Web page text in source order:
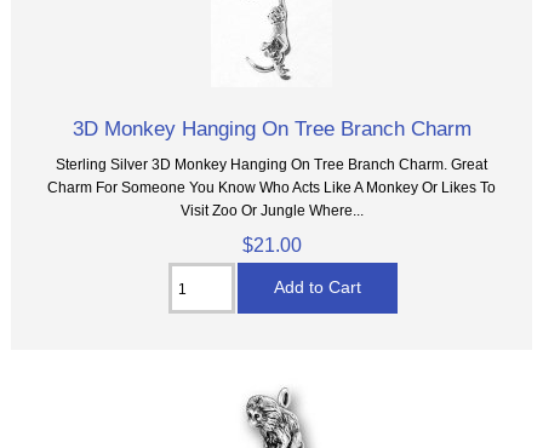
3D Monkey Hanging On Tree Branch Charm
Sterling Silver 3D Monkey Hanging On Tree Branch Charm. Great
Charm For Someone You Know Who Acts Like A Monkey Or Likes To
Visit Zoo Or Jungle Where...
$21.00